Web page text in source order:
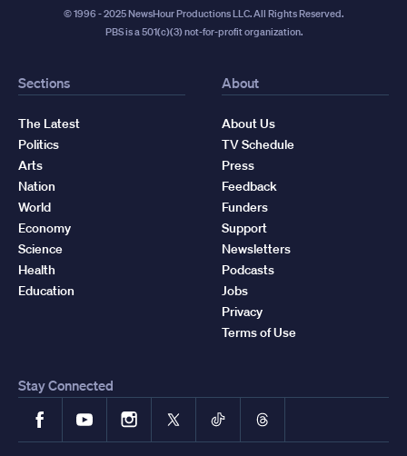
© 1996 - 2025 NewsHour Productions LLC. All Rights Reserved.
PBS is a 501(c)(3) not-for-profit organization.
Sections
The Latest
Politics
Arts
Nation
World
Economy
Science
Health
Education
About
About Us
TV Schedule
Press
Feedback
Funders
Support
Newsletters
Podcasts
Jobs
Privacy
Terms of Use
Stay Connected
FacebookYouTubeInstagram
X TikTokThreads